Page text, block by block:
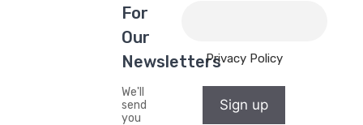
For
Our
Newsletters
We'll
send
you
Privacy Policy
Sign up